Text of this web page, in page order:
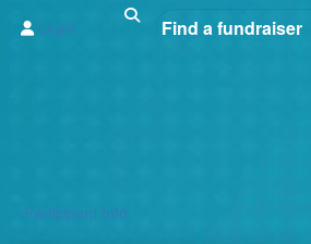
Login
Participant Info